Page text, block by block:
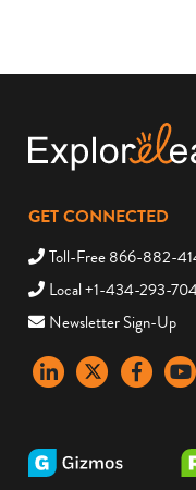
GET CONNECTED
Toll-Free 866-882-
Local +1-434-293-
Newsletter Sign-Up
LinkedInX Facebook